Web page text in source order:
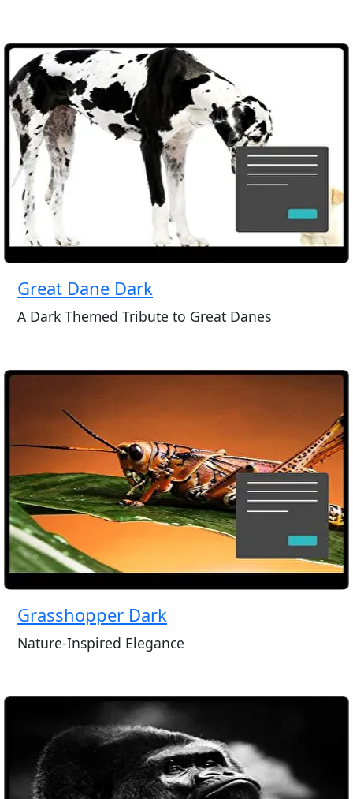
Great Dane Dark
A Dark Themed Tribute to Great Danes
Grasshopper Dark
Nature-Inspired Elegance